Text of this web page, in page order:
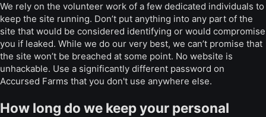
We rely on the volunteer work of a few dedicated individuals to
keep the site running. Don’t put anything into any part of the
site that would be considered identifying or would compromise
you if leaked. While we do our very best, we can’t promise that
the site won’t be breached at some point. No website is
unhackable. Use a significantly different password on
Accursed Farms that you don't use anywhere else.
How long do we keep your personal